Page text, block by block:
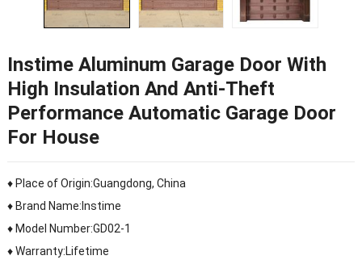
Instime Aluminum Garage Door With
High Insulation And Anti-Theft
Performance Automatic Garage Door
For House
♦ Place of Origin:Guangdong, China
♦ Brand Name:Instime
♦ Model Number:GD02-1
♦ Warranty:Lifetime